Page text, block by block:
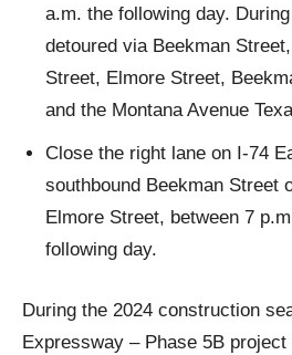
a.m. the following day.
detoured via Beekman
Street, Elmore Street,
and the Montana Avenue
Close the right lane on I-74
southbound Beekman Street
Elmore Street, between 7
following day.
During the 2024 construction
Expressway – Phase 5B